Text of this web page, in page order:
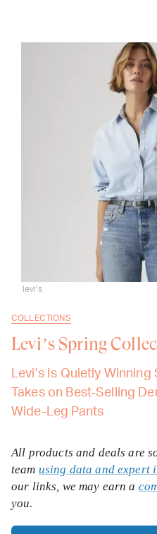
COLLECTIONS
Levi’s Spring
Levi’s Is Quietly
Takes on Best-Selling
Wide-Leg Pants
levi's
All products and deals are
team using data and expert
our links, we may earn a
you.